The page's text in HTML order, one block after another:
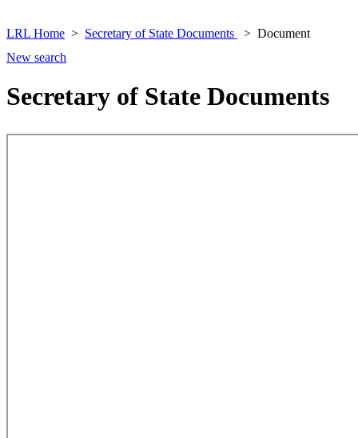
LRL Home Secretary of State Documents
Document
New search
Secretary of State Documents